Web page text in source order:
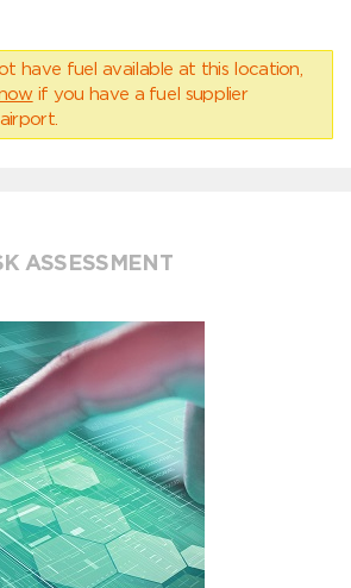
have fuel available at this location,
if you have a fuel supplier
ASSESSMENT